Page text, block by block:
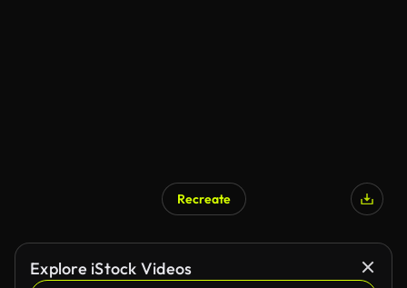
Recreate
Explore iStock Videos